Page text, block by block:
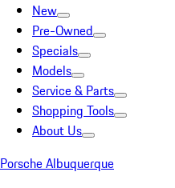
New
Pre-Owned
Specials
Models
Service & Parts
Shopping Tools
About Us
Porsche Albuquerque